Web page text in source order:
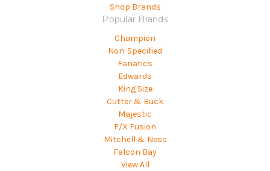
Shop Brands
Popular Brands
Champion
Non-Specified
Fanatics
Edwards
King Size
Cutter & Buck
Majestic
F/X Fusion
Mitchell & Ness
Falcon Bay
View All